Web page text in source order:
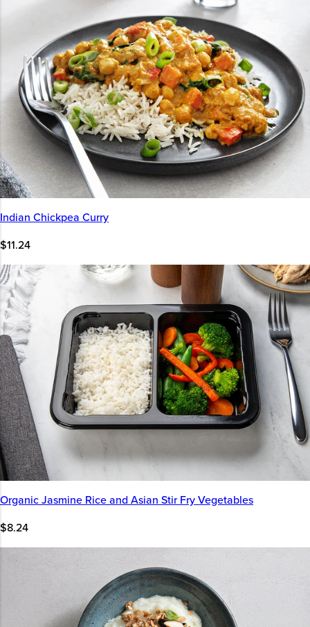
Indian Chickpea Curry
$11.24
Organic Jasmine Rice and Asian Stir Fry Vegetables
$8.24